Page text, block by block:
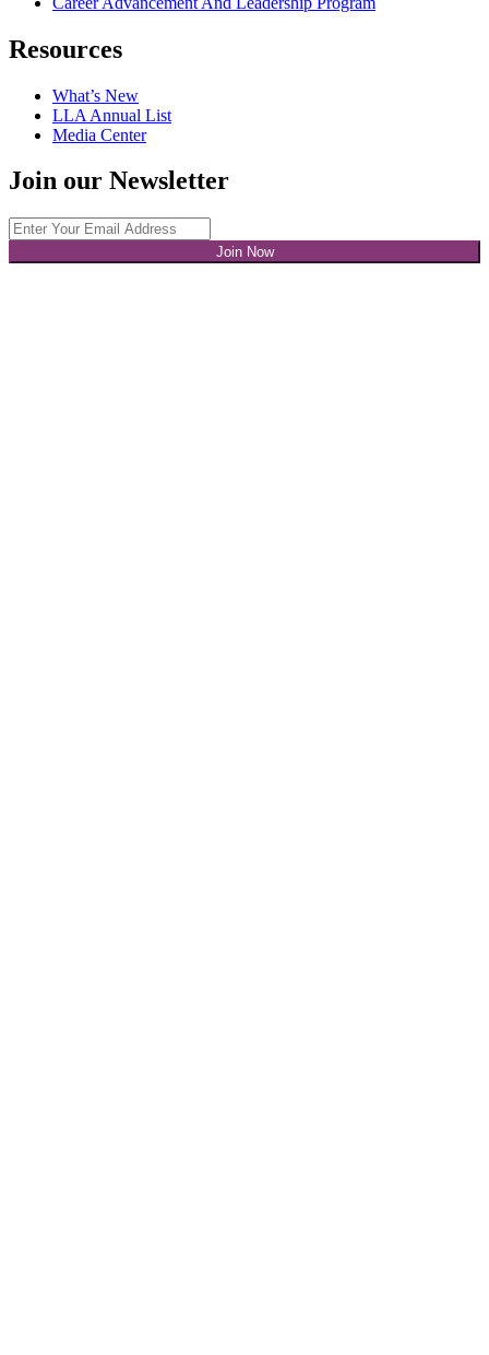
Resources
What’s New
LLA Annual List
Media Center
Join our Newsletter
Join Now